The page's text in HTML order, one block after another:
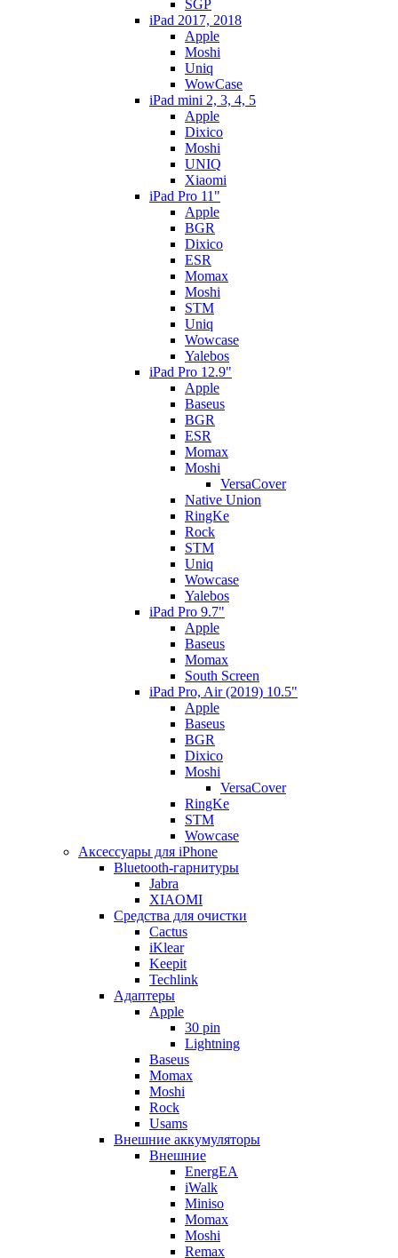
SGP
iPad 2017, 2018
Apple
Moshi
Uniq
WowCase
iPad mini 2, 3, 4, 5
Apple
Dixico
Moshi
UNIQ
Xiaomi
iPad Pro 11"
Apple
BGR
Dixico
ESR
Momax
Moshi
STM
Uniq
Wowcase
Yalebos
iPad Pro 12.9"
Apple
Baseus
BGR
ESR
Momax
Moshi
VersaCover
Native Union
RingKe
Rock
STM
Uniq
Wowcase
Yalebos
iPad Pro 9.7"
Apple
Baseus
Momax
South Screen
iPad Pro, Air (2019) 10.5"
Apple
Baseus
BGR
Dixico
Moshi
VersaCover
RingKe
STM
Wowcase
Аксессуары для iPhone
Bluetooth-гарнитуры
Jabra
XIAOMI
Cредства для очистки
Cactus
iKlear
Keepit
Techlink
Адаптеры
Apple
30 pin
Lightning
Baseus
Momax
Moshi
Rock
Usams
Внешние аккумуляторы
Внешние
EnergEA
iWalk
Miniso
Momax
Moshi
Remax